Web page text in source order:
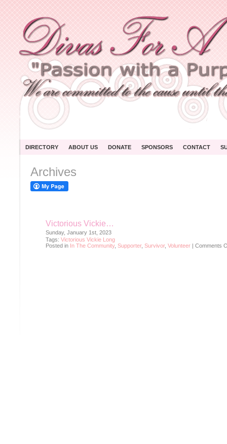
DIRECTORY ABOUT US DONATE SPONSORS CONTACT
Archives
Victorious Vickie…
Sunday, January 1st, 2023
Tags: Victorious Vickie Long
Posted in In The Community, Supporter, Survivor, Volunteer | Comments